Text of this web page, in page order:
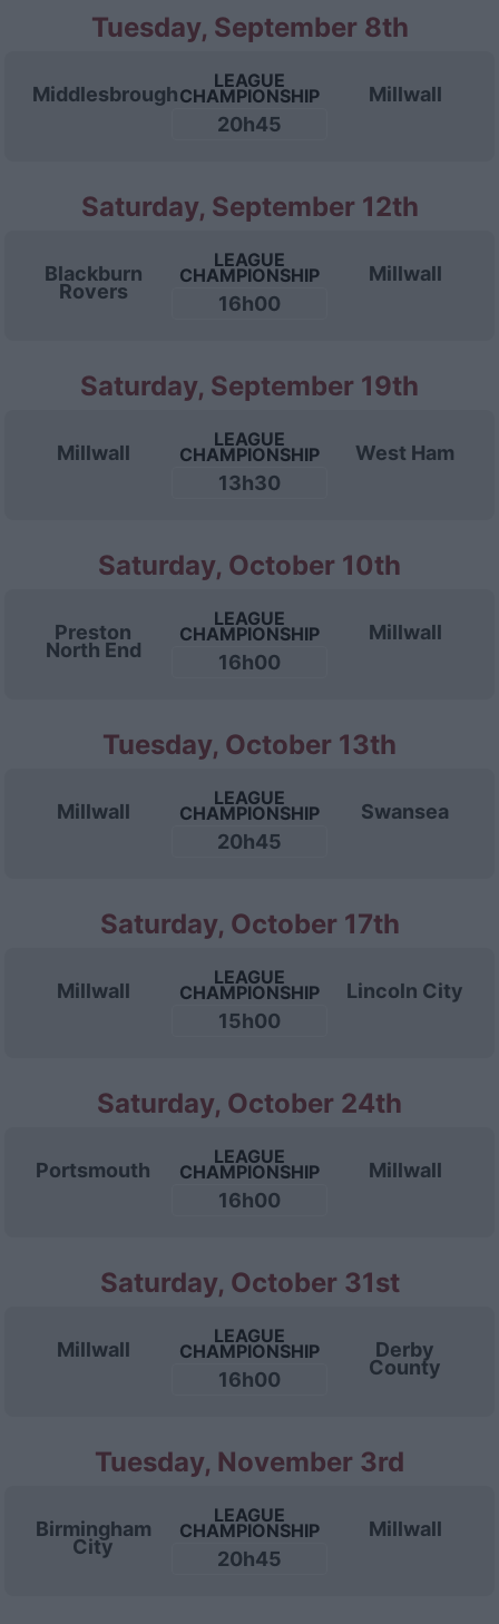
Tuesday, September 8th
Middlesbrough
LEAGUE
CHAMPIONSHIP
20h45
Millwall
Saturday, September 12th
Blackburn
Rovers
LEAGUE
CHAMPIONSHIP
16h00
Millwall
Saturday, September 19th
Millwall
LEAGUE
CHAMPIONSHIP
13h30
West Ham
Saturday, October 10th
Preston
North End
LEAGUE
CHAMPIONSHIP
16h00
Millwall
Tuesday, October 13th
Millwall
LEAGUE
CHAMPIONSHIP
20h45
Swansea
Saturday, October 17th
Millwall
LEAGUE
CHAMPIONSHIP
15h00
Lincoln City
Saturday, October 24th
Portsmouth
LEAGUE
CHAMPIONSHIP
16h00
Millwall
Saturday, October 31st
Millwall
LEAGUE
CHAMPIONSHIP
16h00
Derby
County
Tuesday, November 3rd
Birmingham
City
LEAGUE
CHAMPIONSHIP
20h45
Millwall